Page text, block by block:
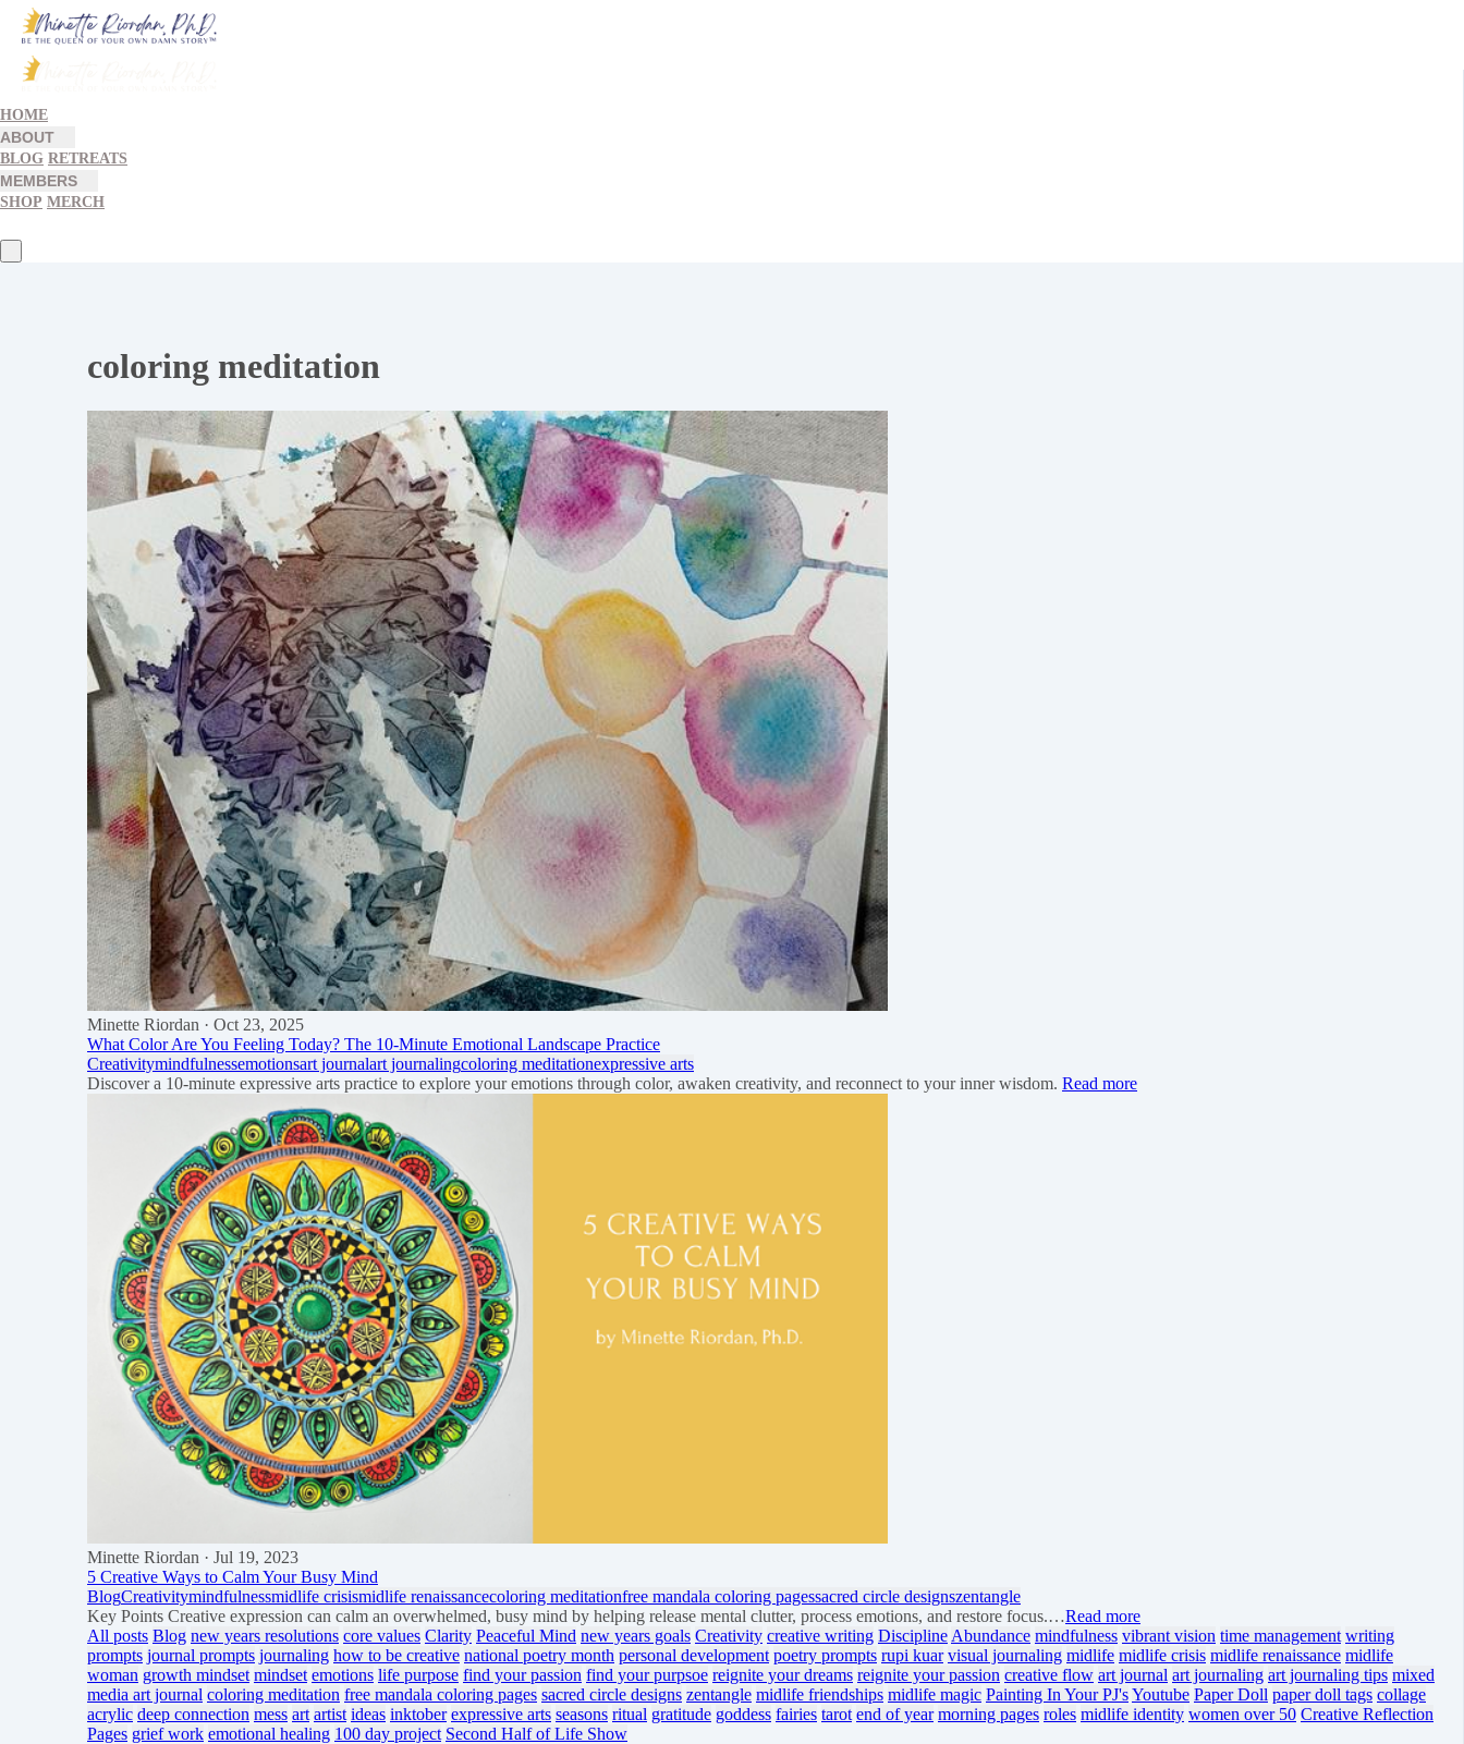
HOME
ABOUT
BLOG RETREATS
MEMBERS
SHOP MERCH
coloring meditation
Minette Riordan · Oct 23, 2025
What Color Are You Feeling Today? The 10-Minute Emotional Landscape Practice
Creativitymindfulnessemotionsart journalart journalingcoloring meditationexpressive arts
Discover a 10-minute expressive arts practice to explore your emotions through color, awaken creativity, and reconnect to your inner wisdom. Read more
Minette Riordan · Jul 19, 2023
5 Creative Ways to Calm Your Busy Mind
BlogCreativitymindfulnessmidlife crisismidlife renaissancecoloring meditationfree mandala coloring pagessacred circle designszentangle
Key Points Creative expression can calm an overwhelmed, busy mind by helping release mental clutter, process emotions, and restore focus.…Read more
All posts Blog new years resolutions core values Clarity Peaceful Mind new years goals Creativity creative writing Discipline Abundance mindfulness vibrant vision time management writing
prompts journal prompts journaling how to be creative national poetry month personal development poetry prompts rupi kuar visual journaling midlife midlife crisis midlife renaissance midlife
woman growth mindset mindset emotions life purpose find your passion find your purpsoe reignite your dreams reignite your passion creative flow art journal art journaling art journaling tips mixed
media art journal coloring meditation free mandala coloring pages sacred circle designs zentangle midlife friendships midlife magic Painting In Your PJ'sYoutube Paper Doll paper doll tags collage
acrylic deep connection mess art artist ideas inktober expressive arts seasons ritual gratitude goddess fairies tarot end of year morning pages roles midlife identity women over 50 Creative Reflection
Pages grief work emotional healing 100 day project Second Half of Life Show